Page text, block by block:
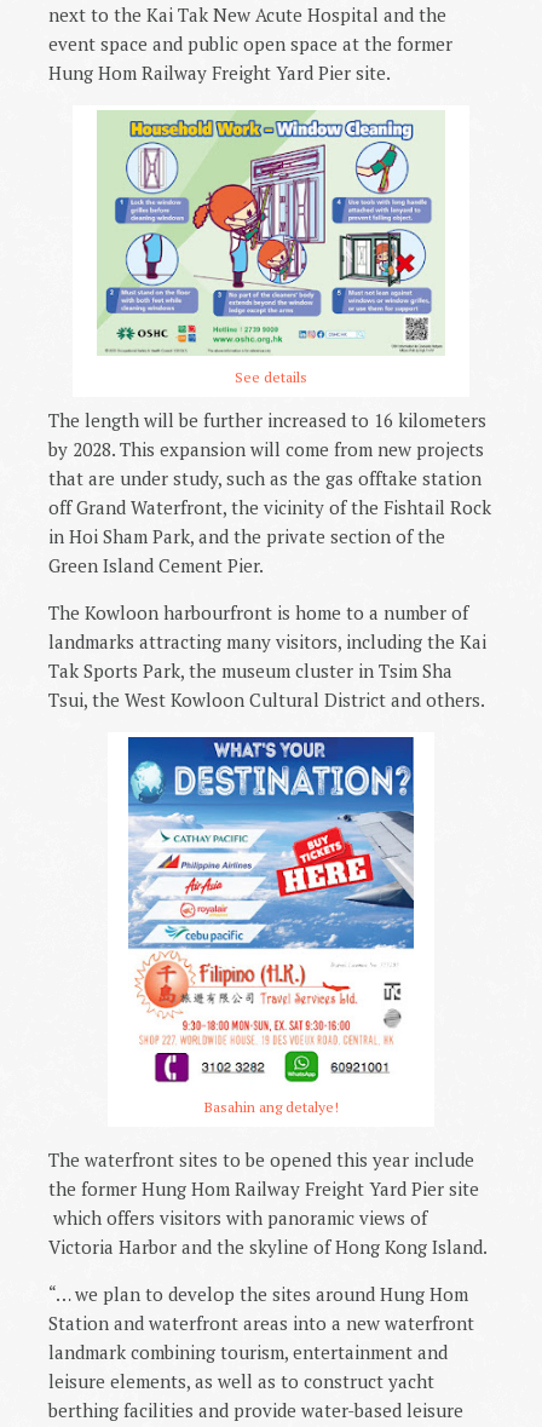
next to the Kai Tak New Acute Hospital and the
event space and public open space at the former
Hung Hom Railway Freight Yard Pier site.
See details
The length will be further increased to 16 kilometers
by 2028. This expansion will come from new projects
that are under study, such as the gas offtake station
off Grand Waterfront, the vicinity of the Fishtail Rock
in Hoi Sham Park, and the private section of the
Green Island Cement Pier.
The Kowloon harbourfront is home to a number of
landmarks attracting many visitors, including the Kai
Tak Sports Park, the museum cluster in Tsim Sha
Tsui, the West Kowloon Cultural District and others.
Basahin ang detalye!
The waterfront sites to be opened this year include
the former Hung Hom Railway Freight Yard Pier site
which offers visitors with panoramic views of
Victoria Harbor and the skyline of Hong Kong Island.
“… we plan to develop the sites around Hung Hom
Station and waterfront areas into a new waterfront
landmark combining tourism, entertainment and
leisure elements, as well as to construct yacht
berthing facilities and provide water-based leisure